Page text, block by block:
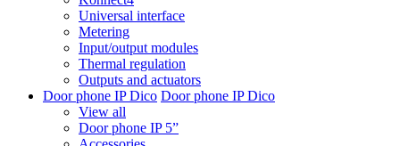
Universal interface
Metering
Input/output modules
Thermal regulation
Outputs and actuators
Door phone IP Dico Door phone IP Dico
View all
Door phone IP 5”